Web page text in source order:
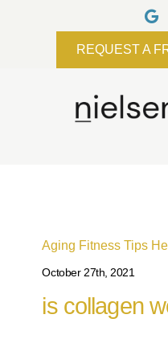
REQUEST A
Aging Fitness Tips
October 27th, 2021
is collagen